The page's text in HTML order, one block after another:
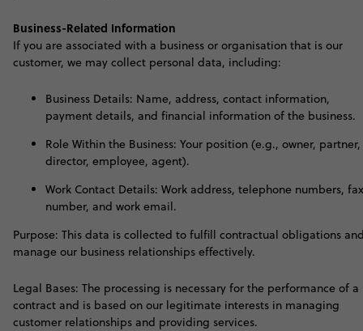
Business-Related Information
If you are associated with a business or organisation that is our
customer, we may collect personal data, including:
Business Details: Name, address, contact information,
payment details, and financial information of the business.
Role Within the Business: Your position (e.g., owner, partner,
director, employee, agent).
Work Contact Details: Work address, telephone numbers, fax
number, and work email.
Purpose: This data is collected to fulfill contractual obligations
manage our business relationships effectively.
Legal Bases: The processing is necessary for the performance of a
contract and is based on our legitimate interests in managing
customer relationships and providing services.